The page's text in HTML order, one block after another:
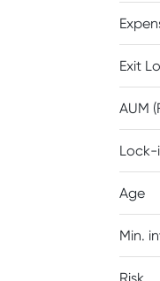
Exit
AUM
Lock-
Age
Min.